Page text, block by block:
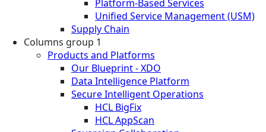
Platform-Based Services
Unified Service Management (USM)
Supply Chain
Columns group 1
Products and Platforms
Our Blueprint - XDO
Data Intelligence Platform
Secure Intelligent Operations
HCL BigFix
HCL AppScan